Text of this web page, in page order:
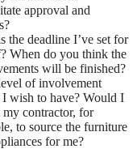
approval and
the deadline I’ve set for
When do you think the
will be finished?
of involvement
wish to have? Would I
my contractor, for
to source the furniture
for me?